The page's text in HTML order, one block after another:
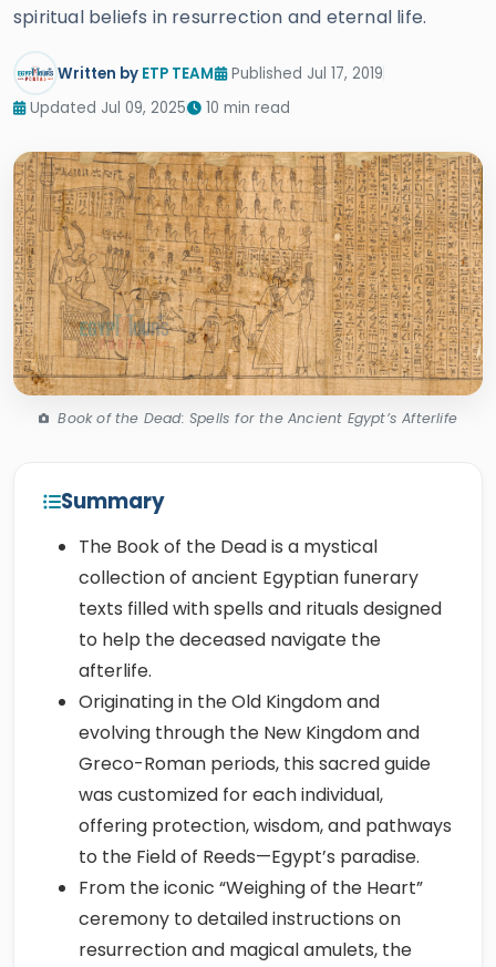
spiritual beliefs in resurrection and eternal life.
Written by ETP TEAM
Published Jul 17, 2019
Updated Jul 09, 2025
10 min read
Book of the Dead: Spells for the Ancient Egypt’s Afterlife
Summary
The Book of the Dead is a mystical
collection of ancient Egyptian funerary
texts filled with spells and rituals designed
to help the deceased navigate the
afterlife.
Originating in the Old Kingdom and
evolving through the New Kingdom and
Greco-Roman periods, this sacred guide
was customized for each individual,
offering protection, wisdom, and pathways
to the Field of Reeds—Egypt’s paradise.
From the iconic “Weighing of the Heart”
ceremony to detailed instructions on
resurrection and magical amulets, the